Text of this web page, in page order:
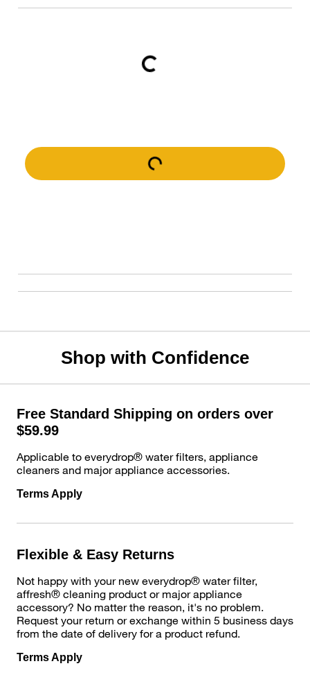
Shop with Confidence
Free Standard Shipping on orders over
$59.99
Applicable to everydrop® water filters, appliance
cleaners and major appliance accessories.
Terms Apply
Flexible & Easy Returns
Not happy with your new everydrop® water filter,
affresh® cleaning product or major appliance
accessory? No matter the reason, it's no problem.
Request your return or exchange within 5 business days
from the date of delivery for a product refund.
Terms Apply